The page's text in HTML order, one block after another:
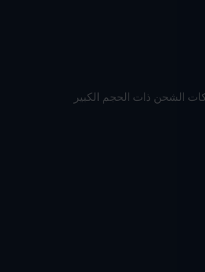
الشحن ذات الحجم الكبير